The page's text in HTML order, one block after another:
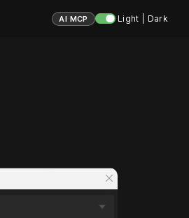
AI MCP Light | Dark